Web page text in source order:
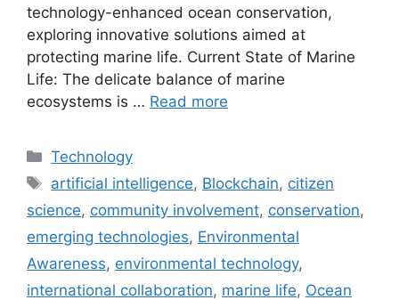
technology-enhanced ocean conservation,
exploring innovative solutions aimed at
protecting marine life. Current State of Marine
Life: The delicate balance of marine
ecosystems is … Read more
Categories
Technology
Tags
artificial intelligence, Blockchain, citizen
science, community involvement, conservation,
emerging technologies, Environmental
Awareness, environmental technology,
international collaboration, marine life, Ocean